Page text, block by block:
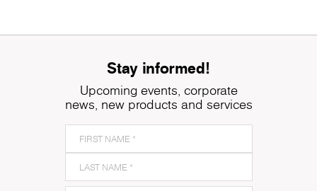
Stay informed!
Upcoming events, corporate
news, new products and services